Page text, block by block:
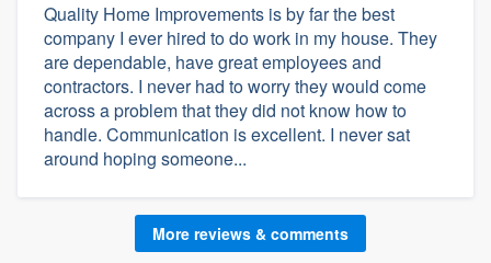
Quality Home Improvements is by far the best
company I ever hired to do work in my house. They
are dependable, have great employees and
contractors. I never had to worry they would come
across a problem that they did not know how to
handle. Communication is excellent. I never sat
around hoping someone...
More reviews & comments